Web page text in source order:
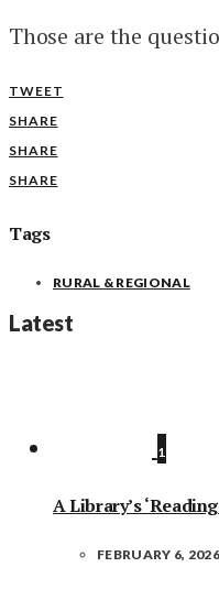
Those are the
TWEET
SHARE
SHARE
SHARE
Tags
RURAL & REGIONAL
Latest
1
A Library’s
FEBRUARY 6, 2026